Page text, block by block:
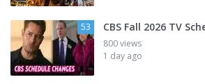
53 CBS Fall 2026 TV
800 views
1 day ago